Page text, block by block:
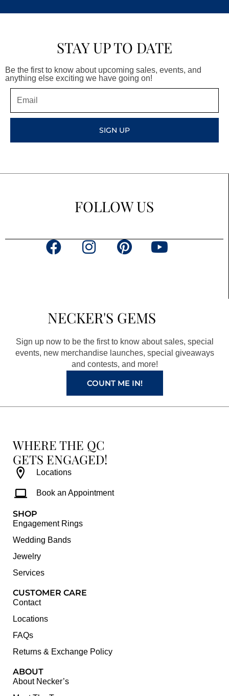
STAY UP TO DATE
Be the first to know about upcoming sales, events, and
anything else exciting we have going on!
SIGN UP
FOLLOW US
F
b
o
o
k
a
g
r
a
m
P
e
r
e
s
t
Y
e
NECKER'S GEMS
Sign up now to be the first to know about sales, special
events, new merchandise launches, special giveaways
and contests, and more!
COUNT ME IN!
WHERE THE QC
GETS ENGAGED!
Locations
Book an Appointment
SHOP
Engagement Rings
Wedding Bands
Jewelry
Services
CUSTOMER CARE
Contact
Locations
FAQs
Returns & Exchange Policy
ABOUT
About Necker’s